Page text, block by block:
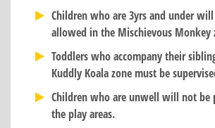
Children who are 3yrs and under
allowed in the Mischievous Monkey
Toddlers who accompany their
Kuddly Koala zone must be
Children who are unwell will not be
the play areas.